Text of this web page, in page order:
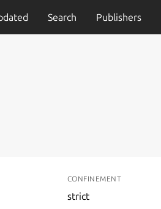
Search Publishers
CONFINEMENT
strict